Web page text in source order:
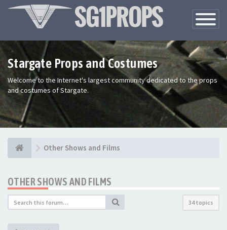
Toggle
Stargate Props and Costumes
Welcome to the Internet's largest community dedicated to the props
and costumes of Stargate.
Other Shows and Films
OTHER SHOWS AND FILMS
34 topics